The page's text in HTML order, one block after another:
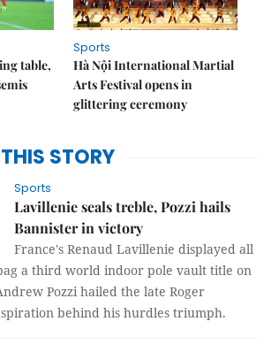
table,
Sports
Hà Nội International Martial
Arts Festival opens in
glittering ceremony
THIS STORY
Sports
Lavillenie seals treble, Pozzi hails
Bannister in victory
France's Renaud Lavillenie displayed all
a third world indoor pole vault title on
Pozzi hailed the late Roger
behind his hurdles triumph.